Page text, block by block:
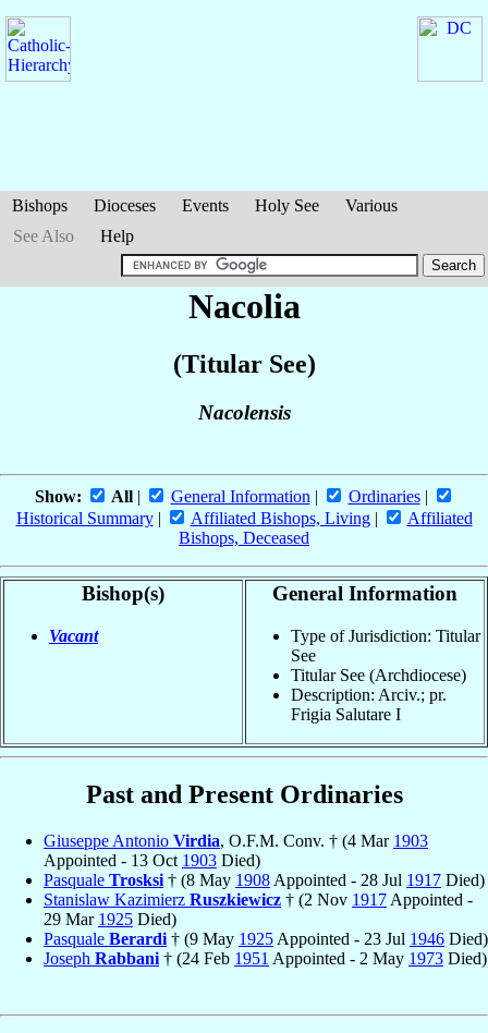
Bishops Dioceses Events Holy See
Various
See Also
Help
Nacolia
(Titular See)
Nacolensis
Show: All| General Information | Ordinaries|
Historical Summary| Affiliated Bishops, Living|
Affiliated
Bishops, Deceased
Bishop(s)
Vacant
General Information
Type of Jurisdiction: Titular
See
Titular See (Archdiocese)
Description: Arciv.; pr.
Frigia Salutare I
Past and Present Ordinaries
Giuseppe Antonio Virdia, O.F.M. Conv. † (4 Mar 1903
Appointed - 13 Oct 1903 Died)
Pasquale Trosksi † (8 May 1908 Appointed - 28 Jul 1917 Died)
Stanislaw Kazimierz Ruszkiewicz † (2 Nov 1917 Appointed -
29 Mar 1925 Died)
Pasquale Berardi † (9 May 1925 Appointed - 23 Jul 1946 Died)
Joseph Rabbani † (24 Feb 1951 Appointed - 2 May 1973 Died)